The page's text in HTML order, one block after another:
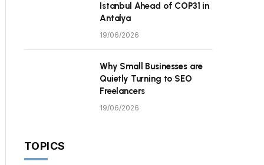
Istanbul Ahead of COP31 in
Antalya
19/06/2026
Why Small Businesses are
Quietly Turning to SEO
Freelancers
19/06/2026
TOPICS